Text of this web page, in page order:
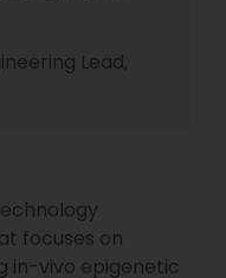
Lead,
focuses on
in-vivo epigenetic